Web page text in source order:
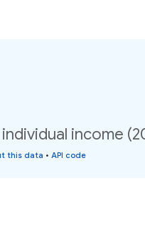
income
this data • API code